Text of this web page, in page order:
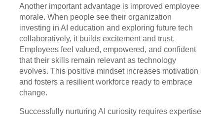
Another important advantage is improved employee
morale. When people see their organization
investing in AI education and exploring future tech
collaboratively, it builds excitement and trust.
Employees feel valued, empowered, and confident
that their skills remain relevant as technology
evolves. This positive mindset increases motivation
and fosters a resilient workforce ready to embrace
change.
Successfully nurturing AI curiosity requires expertise